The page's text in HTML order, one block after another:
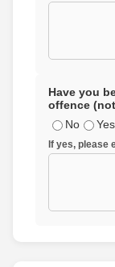
Have you
offence
No
Yes
If yes, please